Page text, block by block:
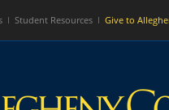
Student Resources Give to